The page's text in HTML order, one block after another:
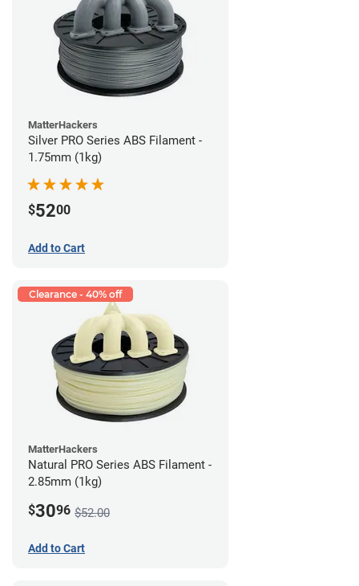
MatterHackers
Silver PRO Series ABS Filament -
1.75mm (1kg)
$5200
Add to Cart
Clearance - 40% off
MatterHackers
Natural PRO Series ABS Filament -
2.85mm (1kg)
$3096 $52.00
Add to Cart